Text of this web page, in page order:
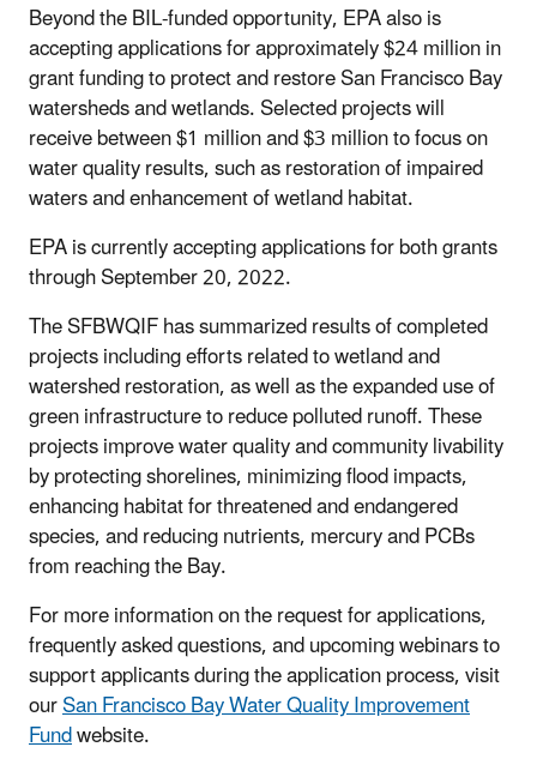
Beyond the BIL-funded opportunity, EPA also is
accepting applications for approximately $24 million in
grant funding to protect and restore San Francisco Bay
watersheds and wetlands. Selected projects will
receive between $1 million and $3 million to focus on
water quality results, such as restoration of impaired
waters and enhancement of wetland habitat.
EPA is currently accepting applications for both grants
through September 20, 2022.
The SFBWQIFhas summarized results of completed
projects including efforts related to wetland and
watershed restoration, as well as the expanded use of
green infrastructure to reduce polluted runoff. These
projects improve water quality and community livability
by protecting shorelines, minimizing flood impacts,
enhancing habitat for threatened and endangered
species, and reducing nutrients, mercury and PCBs
from reaching the Bay.
For more information on therequest for applications,
frequently asked questions, and upcoming webinars to
support applicants during the application process, visit
ourSan Francisco Bay Water Quality Improvement
Fundwebsite.